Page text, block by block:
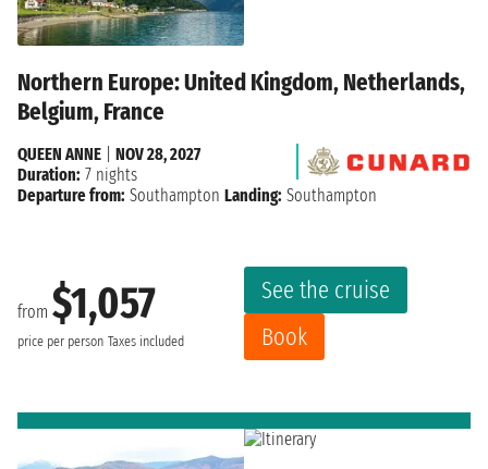
Northern Europe: United Kingdom, Netherlands,
Belgium, France
from $1,057
price per person Taxes included
See the cruise
Book
QUEEN ANNE
NOV 28, 2027
Duration: 7 nights
Departure from: Southampton Landing: Southampton